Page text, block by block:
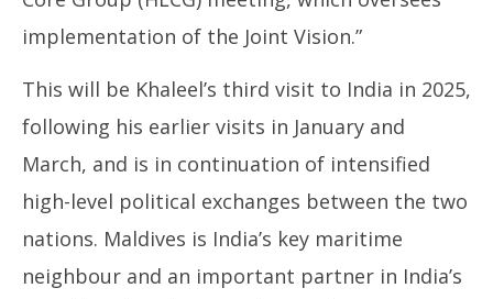
implementation of the Joint Vision.”
This will be Khaleel’s third visit to India in 2025,
following his earlier visits in January and
March, and is in continuation of intensified
high-level political exchanges between the two
nations. Maldives is India’s key maritime
neighbour and an important partner in India’s